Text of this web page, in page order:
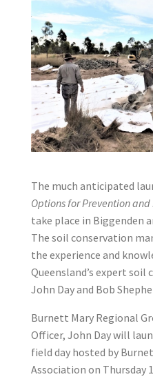
The much anticipated
Options for Prevention
take place in Biggenden
The soil conservation
the experience and
Queensland’s expert soil
John Day and Bob
Burnett Mary Regional
Officer, John Day will
field day hosted by
Association on Thursday